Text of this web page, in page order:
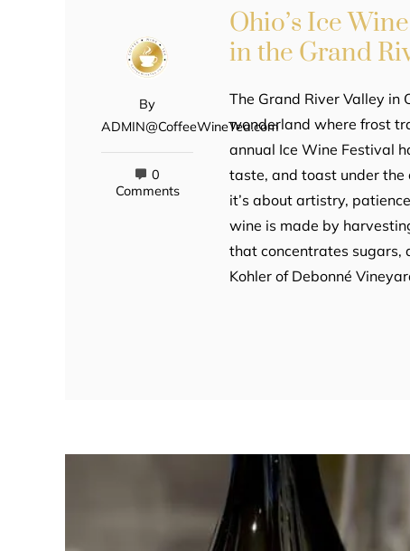
By
ADMIN@CoffeeWineTea.com
0
Comments
Ohio’s Ice
in the Grand
The Grand River Valley in
wonderland where frost
annual Ice Wine Festival
taste, and toast under the
it’s about artistry,
wine is made by
that concentrates sugars,
Kohler of Debonné